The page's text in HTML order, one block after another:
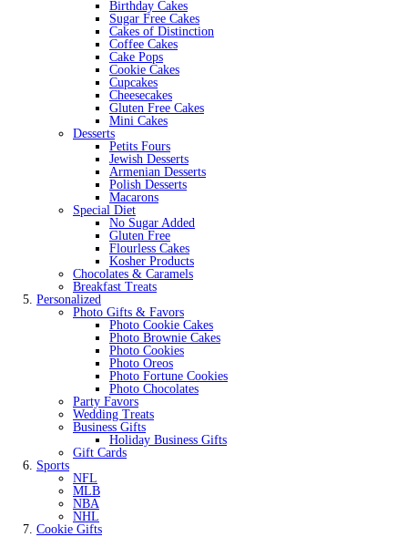
Birthday Cakes
Sugar Free Cakes
Cakes of Distinction
Coffee Cakes
Cake Pops
Cookie Cakes
Cupcakes
Cheesecakes
Gluten Free Cakes
Mini Cakes
Desserts
Petits Fours
Jewish Desserts
Armenian Desserts
Polish Desserts
Macarons
Special Diet
No Sugar Added
Gluten Free
Flourless Cakes
Kosher Products
Chocolates & Caramels
Breakfast Treats
Personalized
Photo Gifts & Favors
Photo Cookie Cakes
Photo Brownie Cakes
Photo Cookies
Photo Oreos
Photo Fortune Cookies
Photo Chocolates
Party Favors
Wedding Treats
Business Gifts
Holiday Business Gifts
Gift Cards
Sports
NFL
MLB
NBA
NHL
Cookie Gifts